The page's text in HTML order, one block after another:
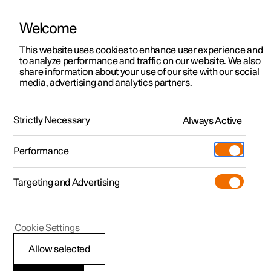
ManualVideo gallerySoftware updates
Polestar 2 - 2025
Welcome
This website uses cookies to enhance user experience and
to analyze performance and traffic on our website. We also
share information about your use of our site with our social
media, advertising and analytics partners.
Strictly Necessary Always Active
Performance
Targeting and Advertising
Allow selected
Cookie Settings